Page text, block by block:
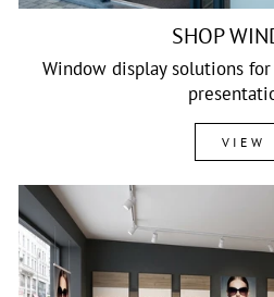
SHOP
Window display solutions
VIEW